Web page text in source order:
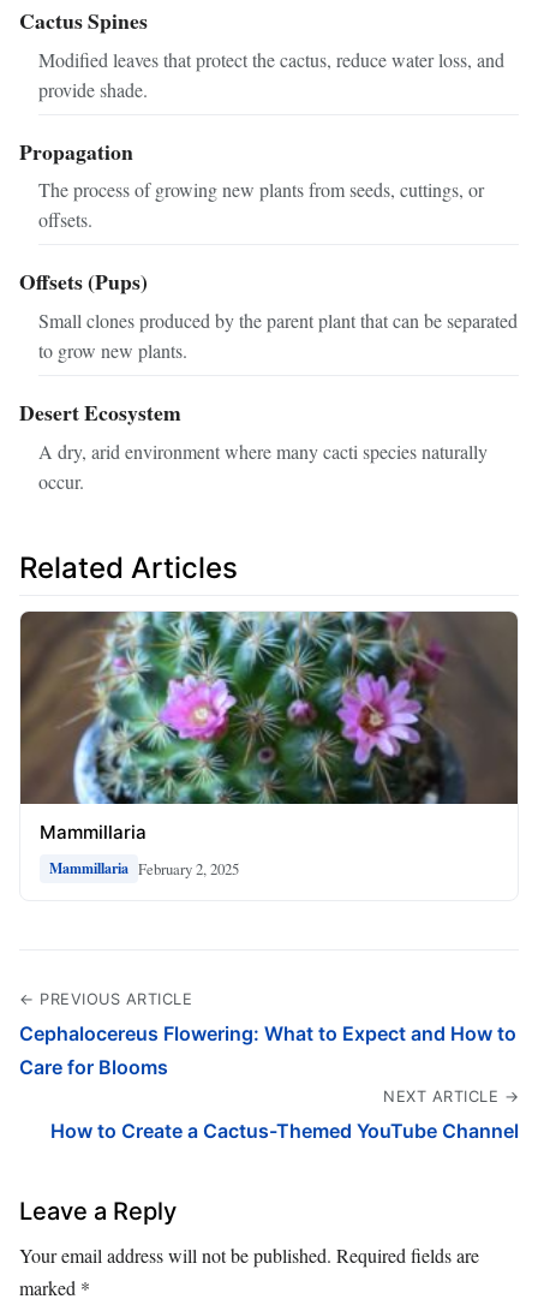
Cactus Spines
Modified leaves that protect the cactus, reduce water loss, and
provide shade.
Propagation
The process of growing new plants from seeds, cuttings, or
offsets.
Offsets (Pups)
Small clones produced by the parent plant that can be separated
to grow new plants.
Desert Ecosystem
A dry, arid environment where many cacti species naturally
occur.
Related Articles
Mammillaria
Mammillaria February 2, 2025
← PREVIOUS ARTICLE
Cephalocereus Flowering: What to Expect and How to
Care for Blooms
NEXT ARTICLE →
How to Create a Cactus-Themed YouTube Channel
Leave a Reply
Your email address will not be published. Required fields are
marked *